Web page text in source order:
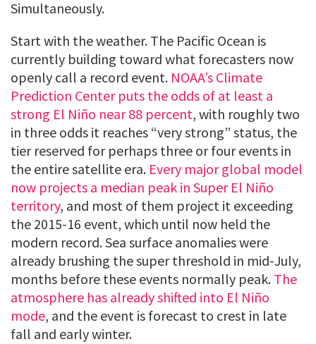
Simultaneously.
Start with the weather. The Pacific Ocean is
currently building toward what forecasters now
openly call a record event. NOAA’s Climate
Prediction Center puts the odds of at least a
strong El Niño near 88 percent, with roughly two
in three odds it reaches “very strong” status, the
tier reserved for perhaps three or four events in
the entire satellite era. Every major global model
now projects a median peak in Super El Niño
territory, and most of them project it exceeding
the 2015-16 event, which until now held the
modern record. Sea surface anomalies were
already brushing the super threshold in mid-July,
months before these events normally peak. The
atmosphere has already shifted into El Niño
mode, and the event is forecast to crest in late
fall and early winter.